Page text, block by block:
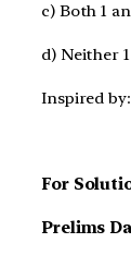
c) Both 1
d) Neither
Inspired by:
For
Prelims